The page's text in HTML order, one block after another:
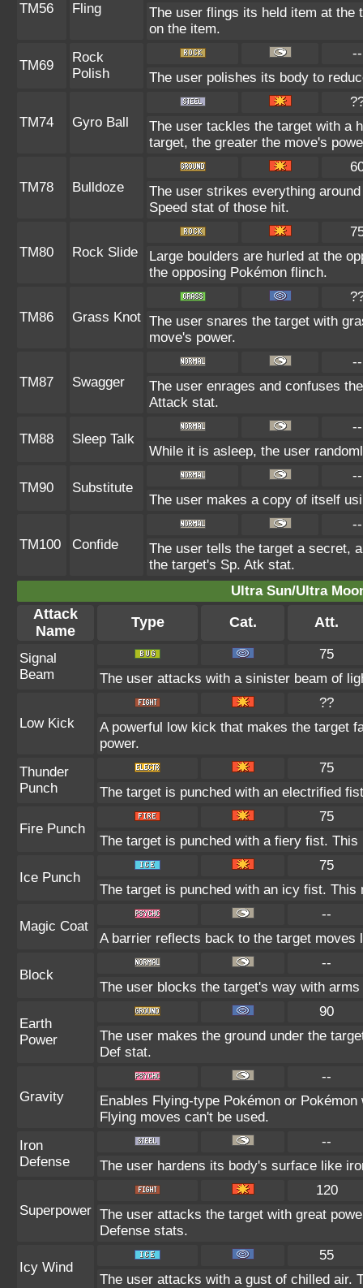
TM56 Fling
The user flings its held item at the
on the item.
TM69
Rock
Polish
--
The user polishes its body to
TM74 Gyro Ball
The user tackles the target with a
target, the greater the move's
TM78 Bulldoze
The user strikes everything
Speed stat of those hit.
TM80 Rock Slide
Large boulders are hurled at the
the opposing Pokémon flinch.
TM86 Grass Knot The user snares the target with
move's power.
TM87 Swagger
--
The user enrages and confuses
Attack stat.
TM88 Sleep Talk
--
While it is asleep, the user
TM90 Substitute
--
The user makes a copy of itself
TM100 Confide
--
The user tells the target a secret,
the target's Sp. Atk stat.
Ultra Sun/Ultra
Attack
Name
Type Cat. Att.
Signal
Beam
75
The user attacks with a sinister beam of
Low Kick
??
A powerful low kick that makes the target
power.
Thunder
Punch
75
The target is punched with an electrified
Fire Punch
75
The target is punched with a fiery fist.
Ice Punch
75
The target is punched with an icy fist.
Magic Coat
--
A barrier reflects back to the target moves
Block
--
The user blocks the target's way with
Earth
Power
90
The user makes the ground under the
Def stat.
Gravity
--
Enables Flying-type Pokémon or
Flying moves can't be used.
Iron
Defense
--
The user hardens its body's surface like
Superpower
120
The user attacks the target with great
Defense stats.
Icy Wind
55
The user attacks with a gust of chilled air.